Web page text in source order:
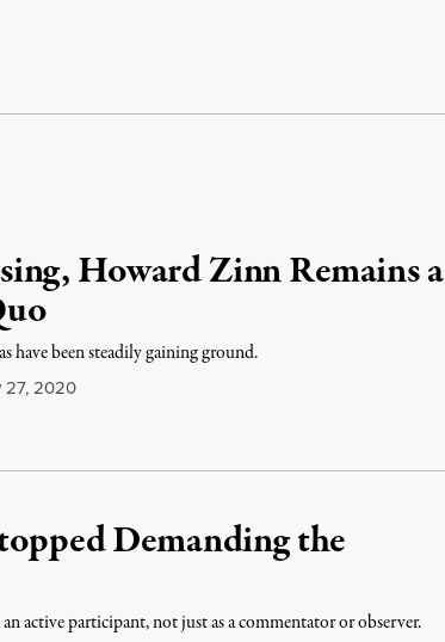
Howard Zinn Remains a
have been steadily gaining ground.
27, 2020
Demanding the
active participant, not just as a commentator or observer.